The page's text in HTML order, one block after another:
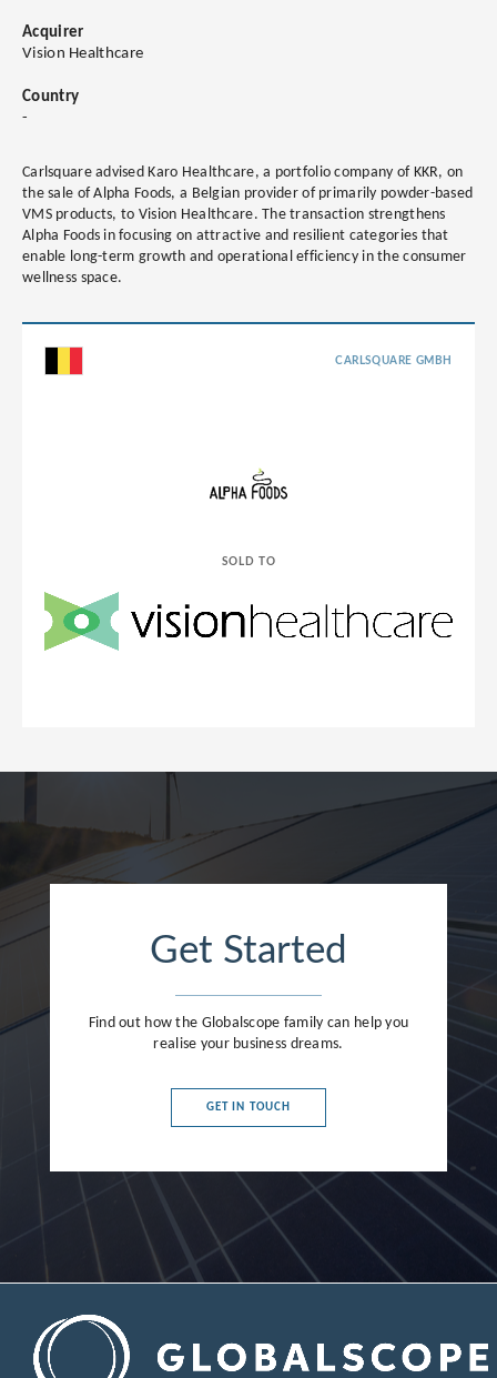
Acquirer
Vision Healthcare
Country
-
Carlsquare advised Karo Healthcare, a portfolio company of KKR, on
the sale of Alpha Foods, a Belgian provider of primarily powder-based
VMS products, to Vision Healthcare. The transaction strengthens
Alpha Foods in focusing on attractive and resilient categories that
enable long-term growth and operational efficiency in the consumer
wellness space.
CARLSQUARE GMBH
SOLD TO
Get Started
Find out how the Globalscope family can help you
realise your business dreams.
GET IN TOUCH